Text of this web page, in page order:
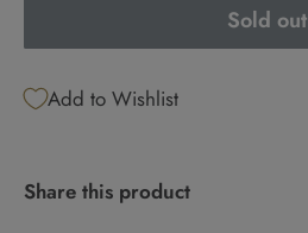
Sold out
Add to Wishlist
Share this product